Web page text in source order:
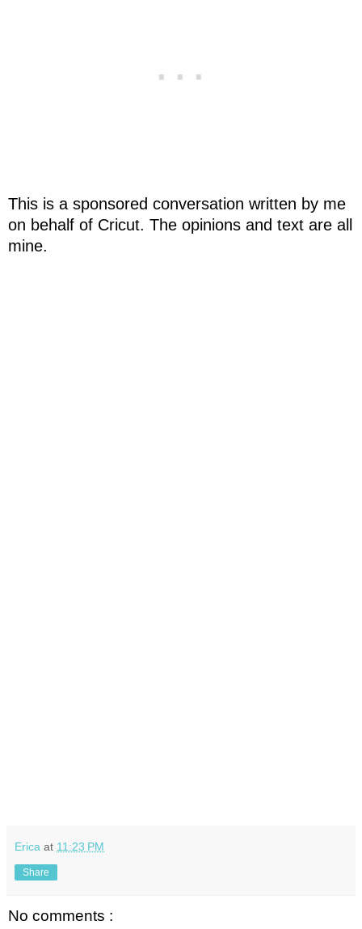
This is a sponsored conversation written by me
on behalf of Cricut. The opinions and text are all
mine.
Erica at 11:23 PM
Share
No comments :